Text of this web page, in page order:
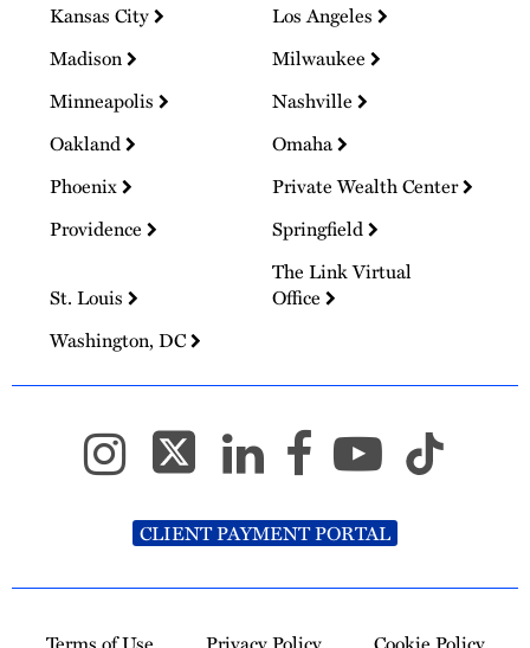
Kansas City
Los Angeles
Madison
Milwaukee
Minneapolis
Nashville
Oakland
Omaha
Phoenix
Private Wealth Center
Providence
Springfield
St. Louis
The Link Virtual
Office
Washington, DC
CLIENT PAYMENT PORTAL
Terms of Use Privacy Policy Cookie Policy